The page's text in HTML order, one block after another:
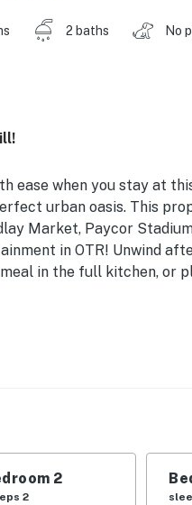
2 baths No
ease when you stay at
urban oasis. This
Market, Paycor
in OTR! Unwind
in the full kitchen, or
Ft | Close to Art Centers
Upon Request)
Netflix & Paramount+,
2
2